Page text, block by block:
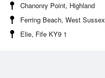
Chanonry Point, Highland
Ferring Beach, West Sussex
Elie, Fife KY9 1